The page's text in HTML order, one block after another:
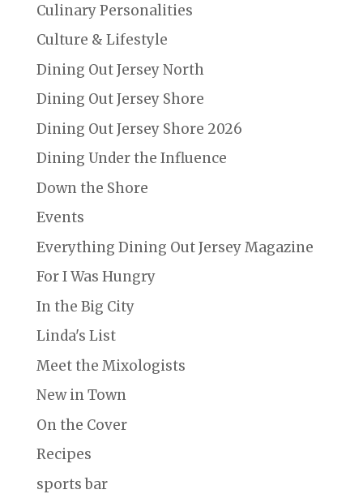
Culinary Personalities
Culture & Lifestyle
Dining Out Jersey North
Dining Out Jersey Shore
Dining Out Jersey Shore 2026
Dining Under the Influence
Down the Shore
Events
Everything Dining Out Jersey Magazine
For I Was Hungry
In the Big City
Linda's List
Meet the Mixologists
New in Town
On the Cover
Recipes
sports bar